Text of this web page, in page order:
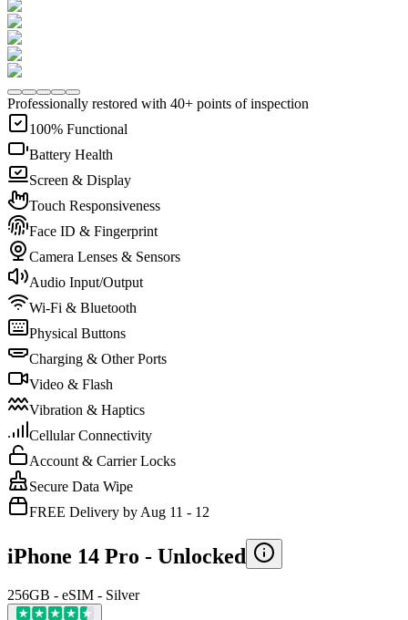
Professionally restored with 40+ points of inspection
100% Functional
Battery Health
Screen & Display
Touch Responsiveness
Face ID & Fingerprint
Camera Lenses & Sensors
Audio Input/Output
Wi-Fi & Bluetooth
Physical Buttons
Charging & Other Ports
Video & Flash
Vibration & Haptics
Cellular Connectivity
Account & Carrier Locks
Secure Data Wipe
FREE Delivery by Aug 11 - 12
iPhone 14 Pro - Unlocked
256GB - eSIM - Silver